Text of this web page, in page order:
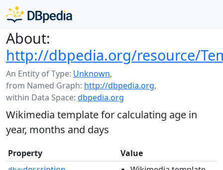
About:
http://dbpedia.org/resource/
An Entity of Type: Unknown,
from Named Graph: http://dbpedia.org,
within Data Space: dbpedia.org
Wikimedia template for calculating age in
year, months and days
Property Value